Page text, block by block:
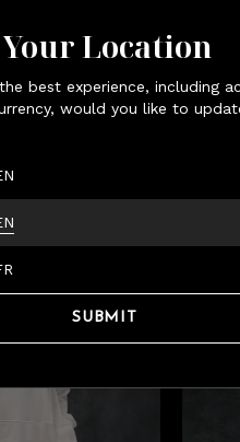
Location
best experience, including
would you like to
SUBMIT
Tunic